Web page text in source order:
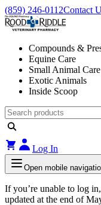
(859) 246-0112Contact
Compounds &
Equine Care
Small Animal Care
Exotic Animals
Inside Scoop
Log In
Open mobile
If you’re unable to log
updated at the end of